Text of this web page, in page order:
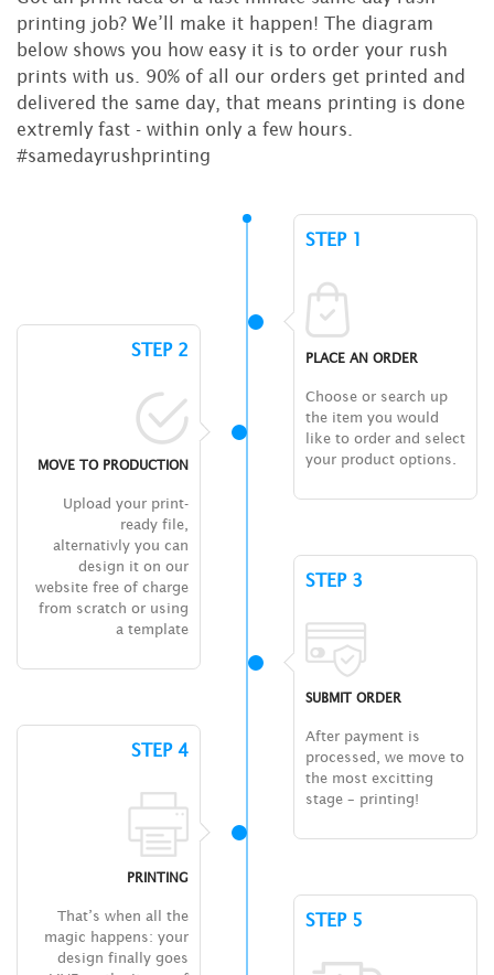
printing job? We’ll make it happen! The diagram
below shows you how easy it is to order your rush
prints with us. 90% of all our orders get printed and
delivered the same day, that means printing is done
extremly fast - within only a few hours.
#samedayrushprinting
STEP 1
PLACE AN ORDER
Choose or search up
the item you would
like to order and select
your product options.
STEP 2
MOVE TO PRODUCTION
Upload your print-
ready file,
alternativly you can
design it on our
website free of charge
from scratch or using
a template
STEP 3
SUBMIT ORDER
After payment is
processed, we move to
the most excitting
stage – printing!
STEP 4
PRINTING
That’s when all the
magic happens: your
design finally goes
STEP 5